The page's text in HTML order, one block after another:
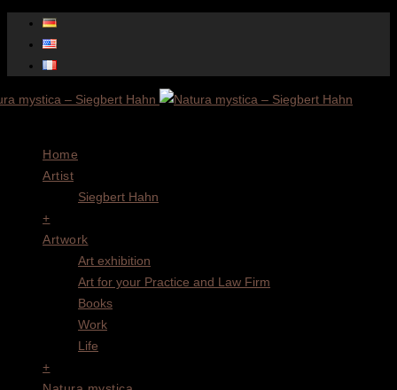
Home
Artist
Siegbert Hahn
+
Artwork
Art exhibition
Art for your Practice and Law Firm
Books
Work
Life
+